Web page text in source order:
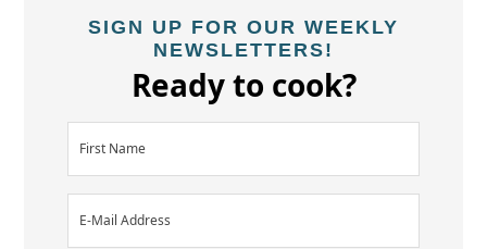
SIGN UP FOR OUR WEEKLY
NEWSLETTERS!
Ready to cook?